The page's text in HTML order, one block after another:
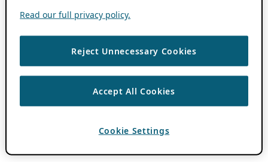
Read our full privacy policy.
Reject Unnecessary Cookies
Accept All Cookies
Cookie Settings